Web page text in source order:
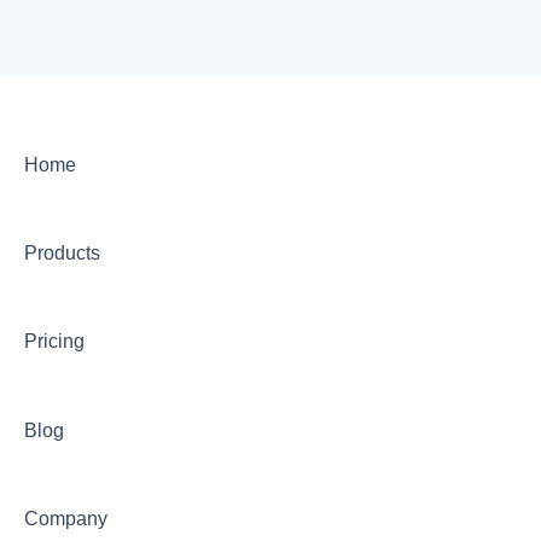
Home
Products
Pricing
Blog
Company